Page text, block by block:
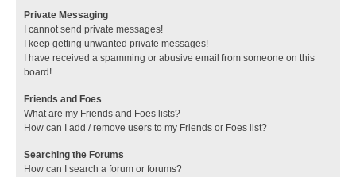
Private Messaging
I cannot send private messages!
I keep getting unwanted private messages!
I have received a spamming or abusive email from someone on this
board!
Friends and Foes
What are my Friends and Foes lists?
How can I add / remove users to my Friends or Foes list?
Searching the Forums
How can I search a forum or forums?